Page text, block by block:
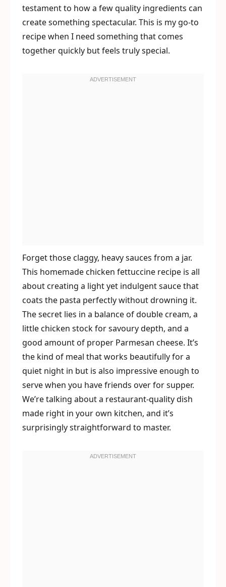
testament to how a few quality ingredients can
create something spectacular. This is my go-to
recipe when I need something that comes
together quickly but feels truly special.
Forget those claggy, heavy sauces from a jar.
This homemade chicken fettuccine recipe is all
about creating a light yet indulgent sauce that
coats the pasta perfectly without drowning it.
The secret lies in a balance of double cream, a
little chicken stock for savoury depth, and a
good amount of proper Parmesan cheese. It’s
the kind of meal that works beautifully for a
quiet night in but is also impressive enough to
serve when you have friends over for supper.
We’re talking about a restaurant-quality dish
made right in your own kitchen, and it’s
surprisingly straightforward to master.